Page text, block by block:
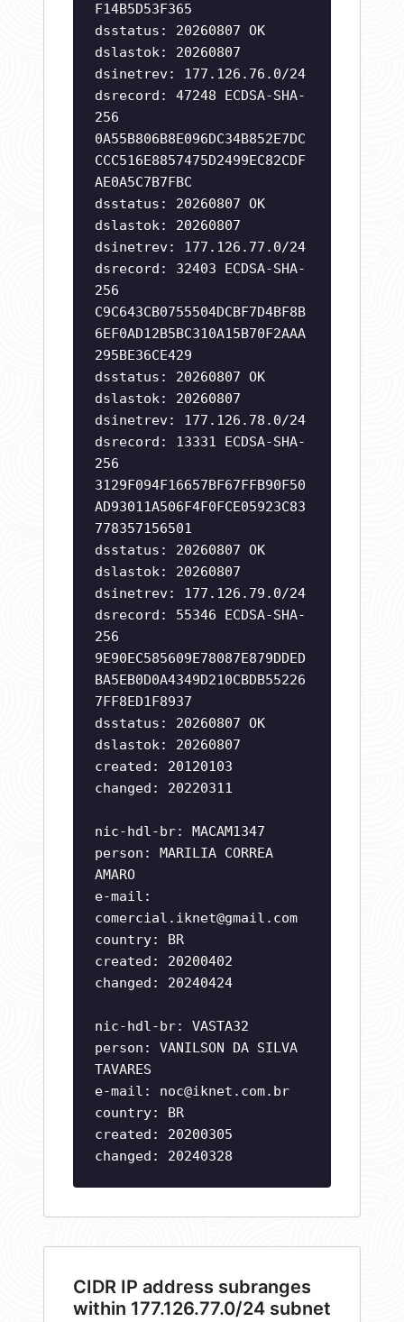
F14B5D53F365
dsstatus: 20260807 OK
dslastok: 20260807
dsinetrev: 177.126.76.0/24
dsrecord: 47248 ECDSA-SHA-
256
0A55B806B8E096DC34B852E7DC
CCC516E8857475D2499EC82CDF
AE0A5C7B7FBC
dsstatus: 20260807 OK
dslastok: 20260807
dsinetrev: 177.126.77.0/24
dsrecord: 32403 ECDSA-SHA-
256
C9C643CB0755504DCBF7D4BF8B
6EF0AD12B5BC310A15B70F2AAA
295BE36CE429
dsstatus: 20260807 OK
dslastok: 20260807
dsinetrev: 177.126.78.0/24
dsrecord: 13331 ECDSA-SHA-
256
3129F094F16657BF67FFB90F50
AD93011A506F4F0FCE05923C83
778357156501
dsstatus: 20260807 OK
dslastok: 20260807
dsinetrev: 177.126.79.0/24
dsrecord: 55346 ECDSA-SHA-
256
9E90EC585609E78087E879DDED
BA5EB0D0A4349D210CBDB55226
7FF8ED1F8937
dsstatus: 20260807 OK
dslastok: 20260807
created: 20120103
changed: 20220311
nic-hdl-br: MACAM1347
person: MARILIA CORREA
AMARO
e-mail:
comercial.iknet@gmail.com
country: BR
created: 20200402
changed: 20240424
nic-hdl-br: VASTA32
person: VANILSON DA SILVA
TAVARES
e-mail: noc@iknet.com.br
country: BR
created: 20200305
changed: 20240328
CIDR IP address subranges
within 177.126.77.0/24 subnet